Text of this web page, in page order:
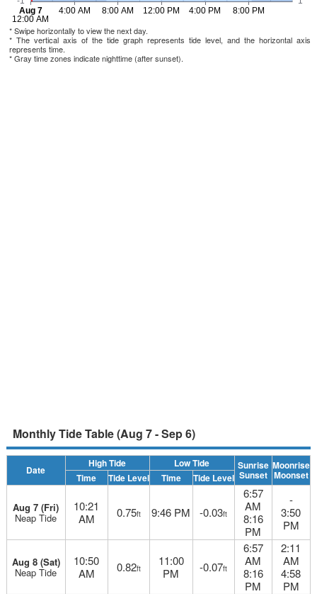
* Swipe horizontally to view the next day.
* The vertical axis of the tide graph represents tide level, and the horizontal axis
represents time.
* Gray time zones indicate nighttime (after sunset).
Monthly Tide Table (Aug 7 - Sep 6)
Date
High Tide Low Tide Sunrise
Sunset
Moonrise
Moonset
Time Tide Level Time Tide Level
Aug 7 (Fri)
Neap Tide
10:21
AM
0.75ft 9:46 PM -0.03ft
6:57
AM
8:16
PM
-
3:50
PM
Aug 8 (Sat)
Neap Tide
10:50
AM
0.82ft
11:00
PM
-0.07ft
6:57
AM
8:16
PM
2:11
AM
4:58
PM